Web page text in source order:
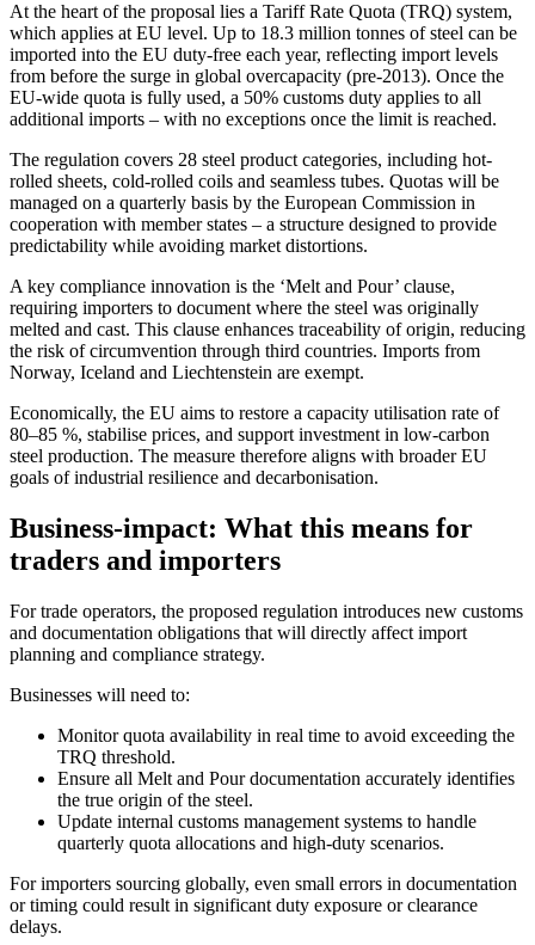
At the heart of the proposal lies a Tariff Rate Quota (TRQ) system,
which applies at EU level. Up to 18.3 million tonnes of steel can be
imported into the EU duty-free each year, reflecting import levels
from before the surge in global overcapacity (pre-2013). Once the
EU-wide quota is fully used, a 50% customs duty applies to all
additional imports – with no exceptions once the limit is reached.
The regulation covers 28 steel product categories, including hot-
rolled sheets, cold-rolled coils and seamless tubes. Quotas will be
managed on a quarterly basis by the European Commission in
cooperation with member states – a structure designed to provide
predictability while avoiding market distortions.
A key compliance innovation is the ‘Melt and Pour’ clause,
requiring importers to document where the steel was originally
melted and cast. This clause enhances traceability of origin, reducing
the risk of circumvention through third countries. Imports from
Norway, Iceland and Liechtenstein are exempt.
Economically, the EU aims to restore a capacity utilisation rate of
80–85 %, stabilise prices, and support investment in low-carbon
steel production. The measure therefore aligns with broader EU
goals of industrial resilience and decarbonisation.
Business-impact: What this means for
traders and importers
For trade operators, the proposed regulation introduces new customs
and documentation obligations that will directly affect import
planning and compliance strategy.
Businesses will need to:
Monitor quota availability in real time to avoid exceeding the
TRQ threshold.
Ensure all Melt and Pour documentation accurately identifies
the true origin of the steel.
Update internal customs management systems to handle
quarterly quota allocations and high-duty scenarios.
For importers sourcing globally, even small errors in documentation
or timing could result in significant duty exposure or clearance
delays.